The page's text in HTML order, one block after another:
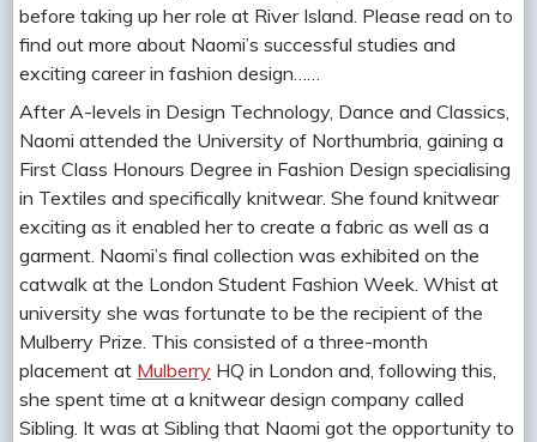
before taking up her role at River Island. Please read on to
find out more about Naomi’s successful studies and
exciting career in fashion design……
After A-levels in Design Technology, Dance and Classics,
Naomi attended the University of Northumbria, gaining a
First Class Honours Degree in Fashion Design specialising
in Textiles and specifically knitwear. She found knitwear
exciting as it enabled her to create a fabric as well as a
garment. Naomi’s final collection was exhibited on the
catwalk at the London Student Fashion Week. Whist at
university she was fortunate to be the recipient of the
Mulberry Prize. This consisted of a three-month
placement at Mulberry HQ in London and, following this,
she spent time at a knitwear design company called
Sibling. It was at Sibling that Naomi got the opportunity to